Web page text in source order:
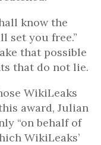
know the
set you free.”
that possible
that do not lie.
WikiLeaks
award, Julian
“on behalf of
WikiLeaks’